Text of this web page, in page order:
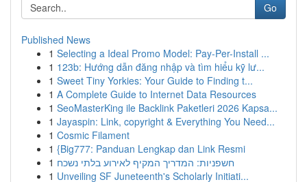
Go
Published News
1 Selecting a Ideal Promo Model: Pay-Per-Install ...
1 123b: Hướng dẫn đăng nhập và tìm hiểu kỹ lư...
1 Sweet Tiny Yorkies: Your Guide to Finding t...
1 A Complete Guide to Internet Data Resources
1 SeoMasterKing ile Backlink Paketleri 2026 Kapsa...
1 Jayaspin: Link, copyright & Everything You Need...
1 Cosmic Filament
1 {Big777: Panduan Lengkap dan Link Resmi
1 חשפניות: המדריך המקיף לאירוע בלתי נשכח
1 Unveiling SF Juneteenth's Scholarly Initiati...